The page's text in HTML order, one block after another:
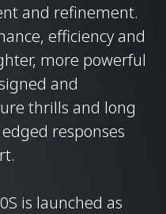
and refinement.
efficiency and
more powerful
and
thrills and long
responses
is launched as